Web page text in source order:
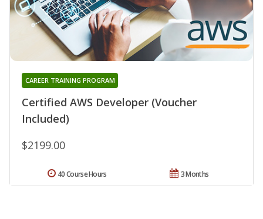
Certified AWS Developer (Voucher
Included)
CAREER TRAINING PROGRAM
$2199.00
3 Months
40 Course Hours